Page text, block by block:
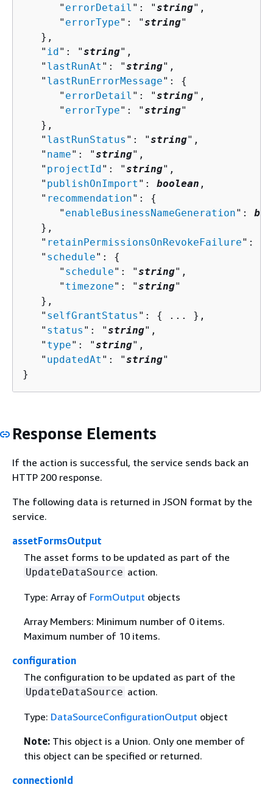
      "
errorDetail ": "string",
      "
errorType": "string"
   },
   "
id ": "string",
   "
lastRunAt ": "string",
   "
lastRunErrorMessage": {
      "
errorDetail ": "string",
      "
errorType": "string"
   },
   "
lastRunStatus ": "string",
   "
name": "string",
   "
projectId ": "string",
   "
publishOnImport ": boolean ,
   "
recommendation": {
      "
enableBusinessNameGeneration":
   },
   "
retainPermissionsOnRevokeFailure":
   "
schedule": {
      "
schedule": "string",
      "
timezone": "string"
   },
   "
selfGrantStatus ": {
... },
   "
status ": "string",
   "
type": "string",
   "
updatedAt ": "string"
}
Response Elements
If the action is successful, the service sends back an
HTTP 200 response.
The following data is returned in JSON format by the
service.
assetFormsOutput
The asset forms to be updated as part of the
UpdateDataSource action.
Type: Array of FormOutput objects
Array Members: Minimum number of 0 items.
Maximum number of 10 items.
configuration
The configuration to be updated as part of the
UpdateDataSource action.
Type: DataSourceConfigurationOutput object
Note: This object is a Union. Only one member of
this object can be specified or returned.
connectionId